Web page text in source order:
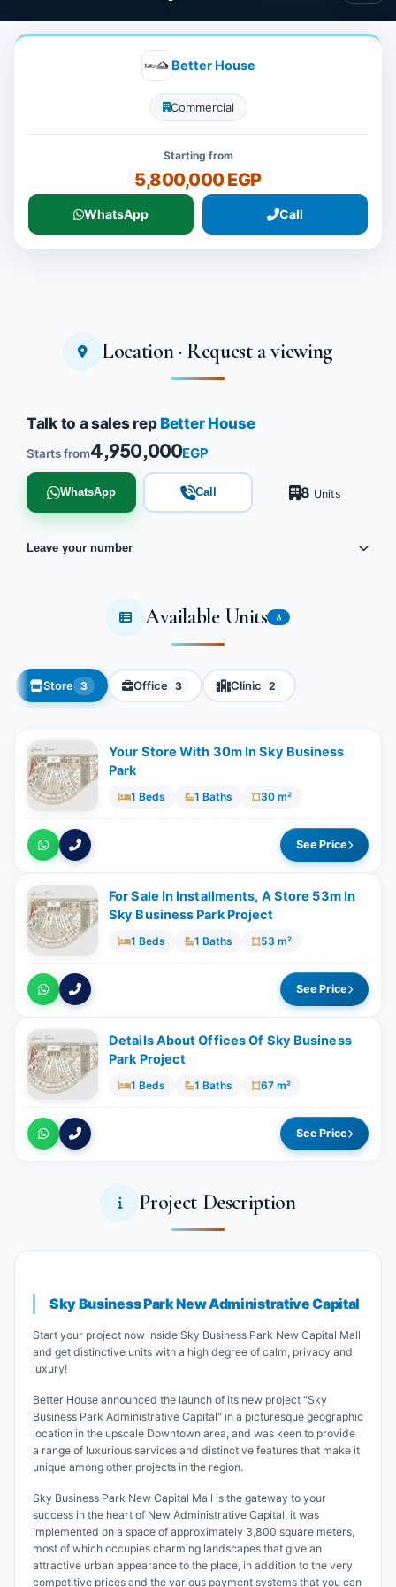
Better House
Commercial
Starting from
5,800,000 EGP
WhatsApp Call
Location · Request a viewing
Talk to a sales rep Better House
Starts from4,950,000EGP
WhatsApp Call 8 Units
Leave your number
Available Units 8
Store 3 Office 3 Clinic 2
Your Store With 30m In Sky Business
Park
1 Beds 1 Baths 30 m²
See Price
For Sale In Installments, A Store 53m In
Sky Business Park Project
1 Beds 1 Baths 53 m²
See Price
Details About Offices Of Sky Business
Park Project
1 Beds 1 Baths 67 m²
See Price
Project Description
Sky Business Park New Administrative Capital
Start your project now inside Sky Business Park New Capital Mall
and get distinctive units with a high degree of calm, privacy and
luxury!
Better House announced the launch of its new project "Sky
Business Park Administrative Capital" in a picturesque geographic
location in the upscale Downtown area, and was keen to provide
a range of luxurious services and distinctive features that make it
unique among other projects in the region.
Sky Business Park New Capital Mall is the gateway to your
success in the heart of New Administrative Capital, it was
implemented on a space of ​​approximately 3,800 square meters,
most of which occupies charming landscapes that give an
attractive urban appearance to the place, in addition to the very
competitive prices and the various payment systems that you can